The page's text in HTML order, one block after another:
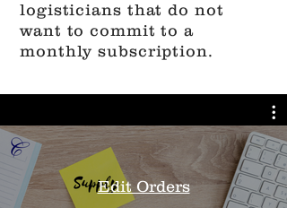
logisticians that do not
want to commit to a
monthly subscription.
Edit Orders